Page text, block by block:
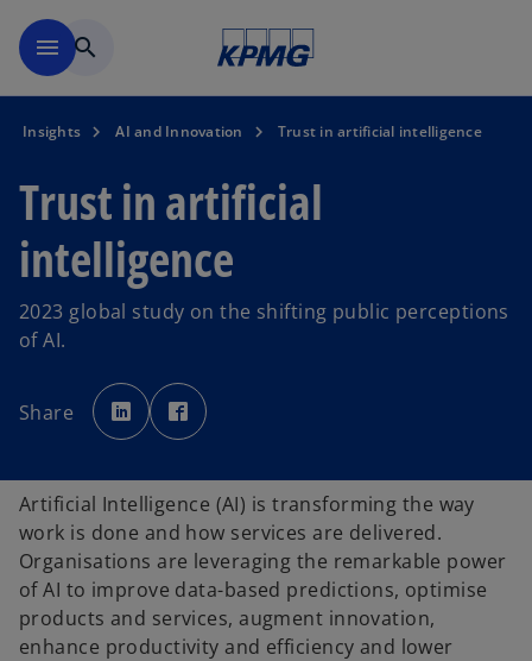
menu search
Insights AI and Innovation Trust in artificial intelligence
Trust in artificial
intelligence
2023 global study on the shifting public perceptions
of AI.
Share
o
p
e
n
n
e
w
t
a
b
p
e
n
e
w
t
a
b
Artificial Intelligence (AI) is transforming the way
work is done and how services are delivered.
Organisations are leveraging the remarkable power
of AI to improve data-based predictions, optimise
products and services, augment innovation,
enhance productivity and efficiency and lower